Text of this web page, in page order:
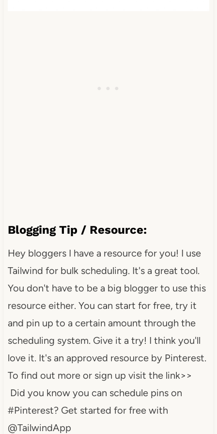
Blogging Tip / Resource:
Hey bloggers I have a resource for you! I use
Tailwind for bulk scheduling. It's a great tool.
You don't have to be a big blogger to use this
resource either. You can start for free, try it
and pin up to a certain amount through the
scheduling system. Give it a try! I think you'll
love it. It's an approved resource by Pinterest.
To find out more or sign up visit the link>>
Did you know you can schedule pins on
#Pinterest? Get started for free with
@TailwindApp